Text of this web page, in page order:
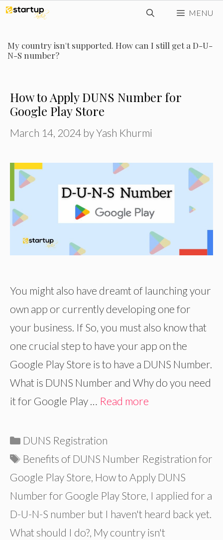
Skip
content
MENU
My country isn't supported. How can I still get a D-U-
N-S number?
How to Apply DUNS Number for
Google Play Store
March 14, 2024 byYash Khurmi
You might also have dreamt of launching your
own app or currently developing one for
your business. If So, you must also know that
one crucial step to have your app on the
Google Play Store is to have a DUNS Number.
What is DUNS Number and Why do you need
it for Google Play … Read more
Categories
DUNS Registration
Tags
Benefits of DUNS Number Registration for
Google Play Store, How to Apply DUNS
Number for Google Play Store, I applied for a
D-U-N-S number but I haven't heard back yet.
What should I do?, My country isn't